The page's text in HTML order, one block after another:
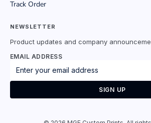
Track Order
NEWSLETTER
Product updates and company
EMAIL ADDRESS
SIGN UP